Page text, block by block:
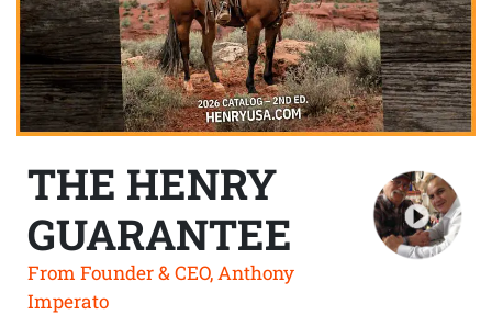
THE HENRY
GUARANTEE
From Founder & CEO, Anthony
Imperato